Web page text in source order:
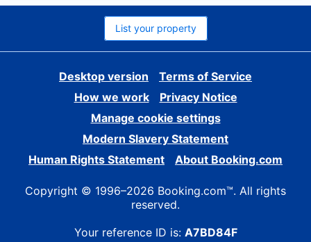
List your property
Desktop version
Terms of Service
How we work
Privacy Notice
Manage cookie settings
Modern Slavery Statement
Human Rights Statement
About Booking.com
Copyright © 1996–2026 Booking.com™. All rights
reserved.
Your reference ID is: A7BD84F